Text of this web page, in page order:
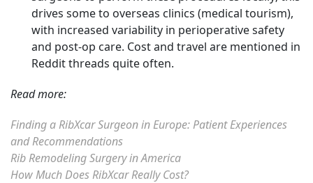
drives some to overseas clinics (medical tourism),
with increased variability in perioperative safety
and post-op care. Cost and travel are mentioned in
Reddit threads quite often.
Read more:
Finding a RibXcar Surgeon in Europe: Patient Experiences
and Recommendations
Rib Remodeling Surgery in America
How Much Does RibXcar Really Cost?